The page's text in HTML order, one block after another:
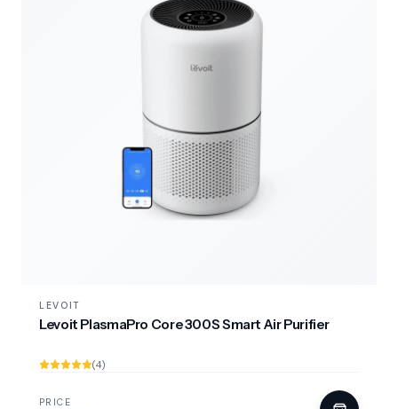
LEVOIT
Levoit PlasmaPro Core 300S Smart Air Purifier
(4)
PRICE